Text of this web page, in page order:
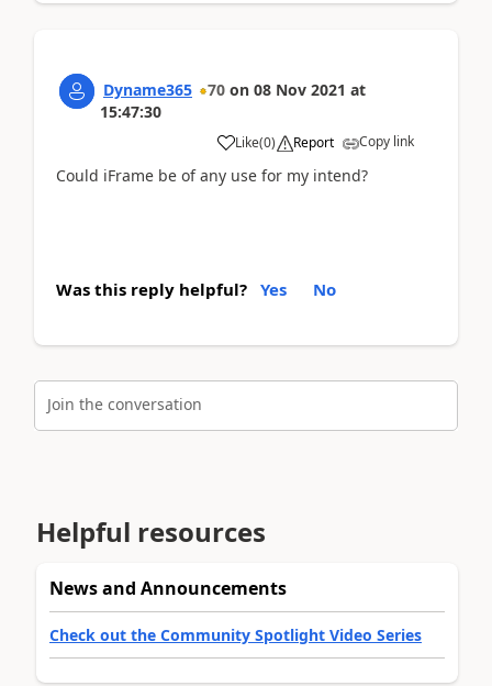
Dyname365 70 on 08 Nov 2021 at
15:47:30
Like(0) Report Copy link
Could iFrame be of any use for my intend?
Was this reply helpful? Yes No
Join the conversation
Helpful resources
News and Announcements
Check out the Community Spotlight Video Series